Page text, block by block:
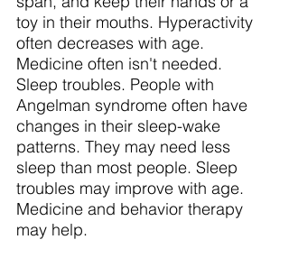
toy in their mouths. Hyperactivity
often decreases with age.
Medicine often isn't needed.
Sleep troubles. People with
Angelman syndrome often have
changes in their sleep-wake
patterns. They may need less
sleep than most people. Sleep
troubles may improve with age.
Medicine and behavior therapy
may help.